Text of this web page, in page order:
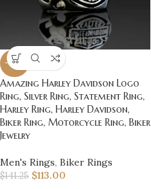
-20%
Amazing Harley Davidson Logo
Ring, Silver Ring, Statement Ring,
Harley Ring, Harley Davidson,
Biker Ring, Motorcycle Ring, Biker
Jewelry
Men's Rings, Biker Rings
$141.25 $113.00